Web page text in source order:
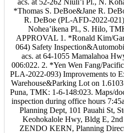
acs. at 52-262 Niuli’i Pl., N.
*Thomas S. DeBoe&Jane R.
R. DeBoe (PL-AFD-2022-
Nohea’ikena Pl., S. Hilo,
APPROVAL 1. *Ronald Kim/
064) Safety
acs. at 64-1055 Mamalahoa
006:022. 2. *Yen Wen Fang/
PLA-2022-093) Improvements to
Warehouse&Parking Lot on
Puna, TMK: 1-6-148:023. Maps/
inspection during office hours
Planning Dept, 101 Pauahi St,
Keohokalole Hwy, Bldg E,
ZENDO KERN, Planning